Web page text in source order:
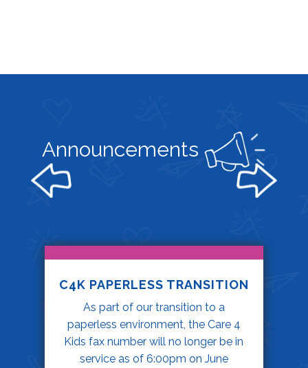
Announcements
C4K PAPERLESS TRANSITION
As part of our transition to a
paperless environment, the Care 4
Kids fax number will no longer be in
service as of 6:00pm on June